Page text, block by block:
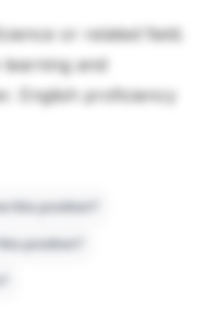
or related field.
and
English proficiency
this position?
position?